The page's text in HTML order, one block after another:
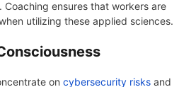
ensures that workers are
utilizing these applied sciences.
on cybersecurity risks and